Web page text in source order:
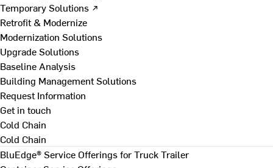
Temporary Solutions ↗
Retrofit & Modernize
Modernization Solutions
Upgrade Solutions
Baseline Analysis
Building Management Solutions
Request Information
Get in touch
Cold Chain
Cold Chain
BluEdge® Service Offerings for Truck Trailer